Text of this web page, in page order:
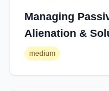
Managing
Alienation &
medium